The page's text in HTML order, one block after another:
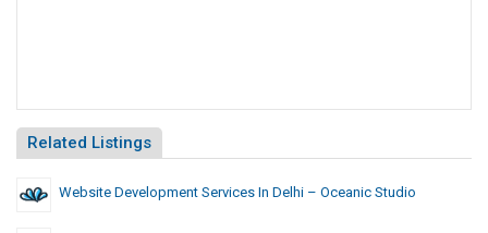
Related Listings
Website Development Services In Delhi – Oceanic Studio